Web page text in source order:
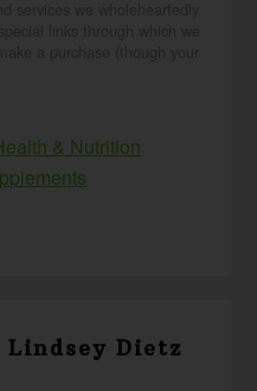
& Nutrition
Lindsey Dietz